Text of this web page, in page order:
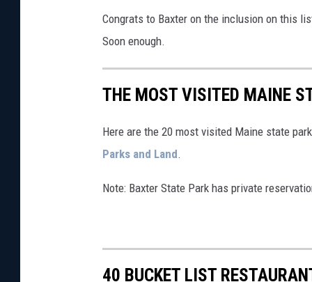
Congrats to Baxter on the inclusion on this
Soon enough.
THE MOST VISITED MAINE
Here are the 20 most visited Maine state
Parks and Land.
Note: Baxter State Park has private
40 BUCKET LIST